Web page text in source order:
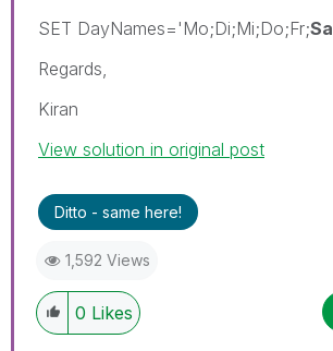
SET DayNames='Mo;Di;Mi;Do;Fr;Sa
Regards,
Kiran
View solution in original post
Ditto - same here!
1,592 Views
0 Likes